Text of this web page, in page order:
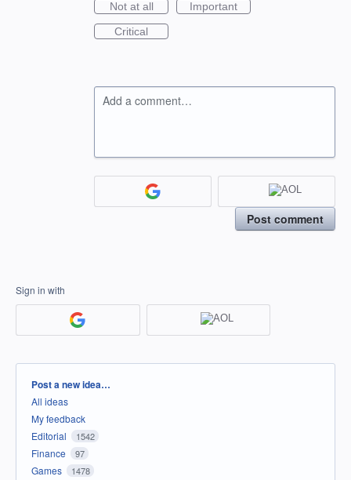
Not at all
Important
Critical
Add a comment…
Post comment
Sign in with
Categories
Post a new idea…
All ideas
My feedback
Editorial
1542
Finance 97
Games 1478